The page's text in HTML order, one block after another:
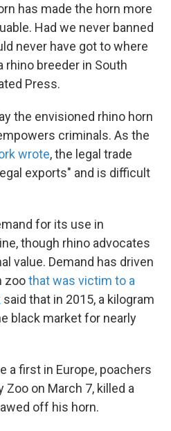
has made the horn more
Had we never banned
never have got to where
rhino breeder in South
Press.
the envisioned rhino horn
criminals. As the
wrote, the legal trade
exports" and is difficult
for its use in
though rhino advocates
value. Demand has driven
zoothat was victim to a
said that in 2015, a kilogram
black market for nearly
a first in Europe, poachers
on March 7, killed a
off his horn.